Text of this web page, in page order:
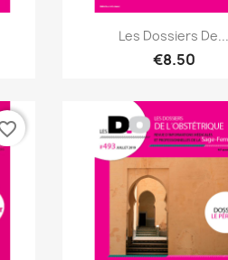
Quick view
Les Dossiers De...
€8.50